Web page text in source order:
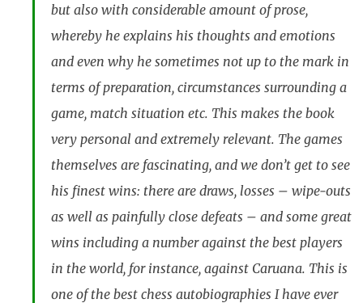
but also with considerable amount of prose,
whereby he explains his thoughts and emotions
and even why he sometimes not up to the mark in
terms of preparation, circumstances surrounding a
game, match situation etc. This makes the book
very personal and extremely relevant. The games
themselves are fascinating, and we don’t get to see
his finest wins: there are draws, losses – wipe-outs
as well as painfully close defeats – and some great
wins including a number against the best players
in the world, for instance, against Caruana. This is
one of the best chess autobiographies I have ever